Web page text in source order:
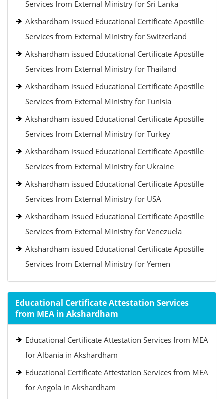
Services from External Ministry for Sri Lanka
Akshardham issued Educational Certificate Apostille
Services from External Ministry for Switzerland
Akshardham issued Educational Certificate Apostille
Services from External Ministry for Thailand
Akshardham issued Educational Certificate Apostille
Services from External Ministry for Tunisia
Akshardham issued Educational Certificate Apostille
Services from External Ministry for Turkey
Akshardham issued Educational Certificate Apostille
Services from External Ministry for Ukraine
Akshardham issued Educational Certificate Apostille
Services from External Ministry for USA
Akshardham issued Educational Certificate Apostille
Services from External Ministry for Venezuela
Akshardham issued Educational Certificate Apostille
Services from External Ministry for Yemen
Educational Certificate Attestation Services
from MEA in Akshardham
Educational Certificate Attestation Services from MEA
for Albania in Akshardham
Educational Certificate Attestation Services from MEA
for Angola in Akshardham